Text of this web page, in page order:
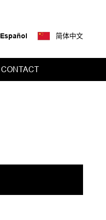
Español 简体中文
CONTACT